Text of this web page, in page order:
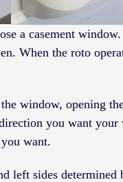
a casement
When the roto
window, opening
you want your
want.
left sides